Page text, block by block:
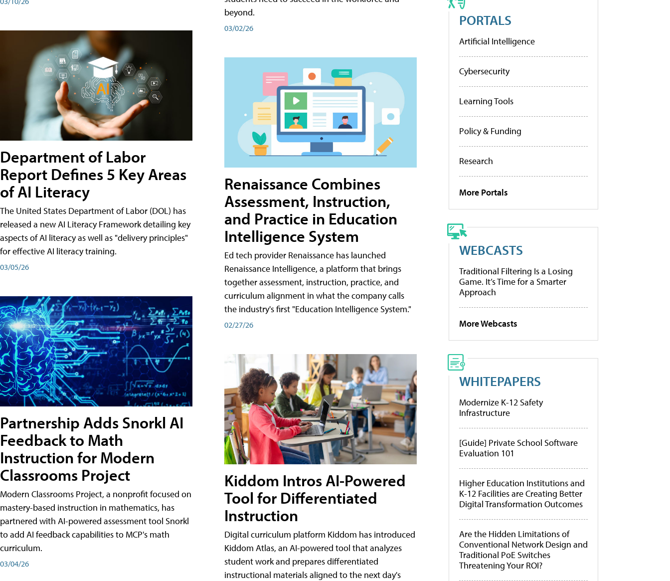
Department of Labor
Report Defines 5 Key Areas
of AI Literacy
The United States Department of Labor (DOL) has
released a new AI Literacy Framework detailing key
aspects of AI literacy as well as "delivery principles"
for effective AI literacy training.
03/05/26
Partnership Adds Snorkl AI
Feedback to Math
Instruction for Modern
Classrooms Project
Modern Classrooms Project, a nonprofit focused on
mastery-based instruction in mathematics, has
partnered with AI-powered assessment tool Snorkl
to add AI feedback capabilities to MCP's math
curriculum.
03/04/26
beyond.
03/02/26
Renaissance Combines
Assessment, Instruction,
and Practice in Education
Intelligence System
Ed tech provider Renaissance has launched
Renaissance Intelligence, a platform that brings
together assessment, instruction, practice, and
curriculum alignment in what the company calls
the industry's first "Education Intelligence System."
02/27/26
Kiddom Intros AI-Powered
Tool for Differentiated
Instruction
Digital curriculum platform Kiddom has introduced
Kiddom Atlas, an AI-powered tool that analyzes
student work and prepares differentiated
instructional materials aligned to the next day's
PORTALS
Artificial Intelligence
Cybersecurity
Learning Tools
Policy & Funding
Research
More Portals
WEBCASTS
Traditional Filtering Is a Losing
Game. It’s Time for a Smarter
Approach
More Webcasts
WHITEPAPERS
Modernize K-12 Safety
Infrastructure
[Guide] Private School Software
Evaluation 101
Higher Education Institutions and
K-12 Facilities are Creating Better
Digital Transformation Outcomes
Are the Hidden Limitations of
Conventional Network Design and
Traditional PoE Switches
Threatening Your ROI?